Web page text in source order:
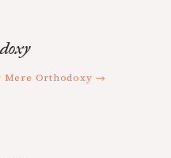
Mere Orthodoxy →